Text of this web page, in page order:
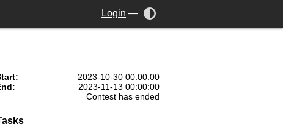
Login —
2023-10-30 00:00:00
2023-11-13 00:00:00
Contest has ended